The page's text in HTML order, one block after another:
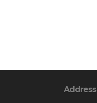
Address